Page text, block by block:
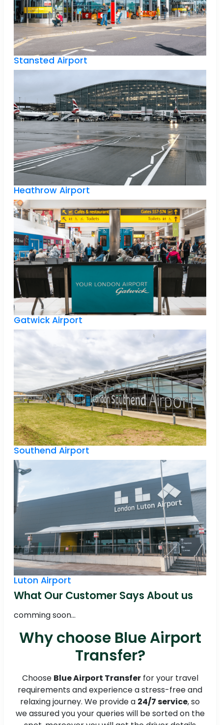
Stansted Airport
Heathrow Airport
Gatwick Airport
Southend Airport
Luton Airport
What Our Customer Says About us
comming soon...
Why choose Blue Airport
Transfer?
Choose Blue Airport Transferfor your travel
requirements and experience a stress-free and
relaxing journey. We provide a 24/7 service, so
we assured you your queries will be sorted on the